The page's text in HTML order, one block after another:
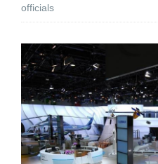
officials